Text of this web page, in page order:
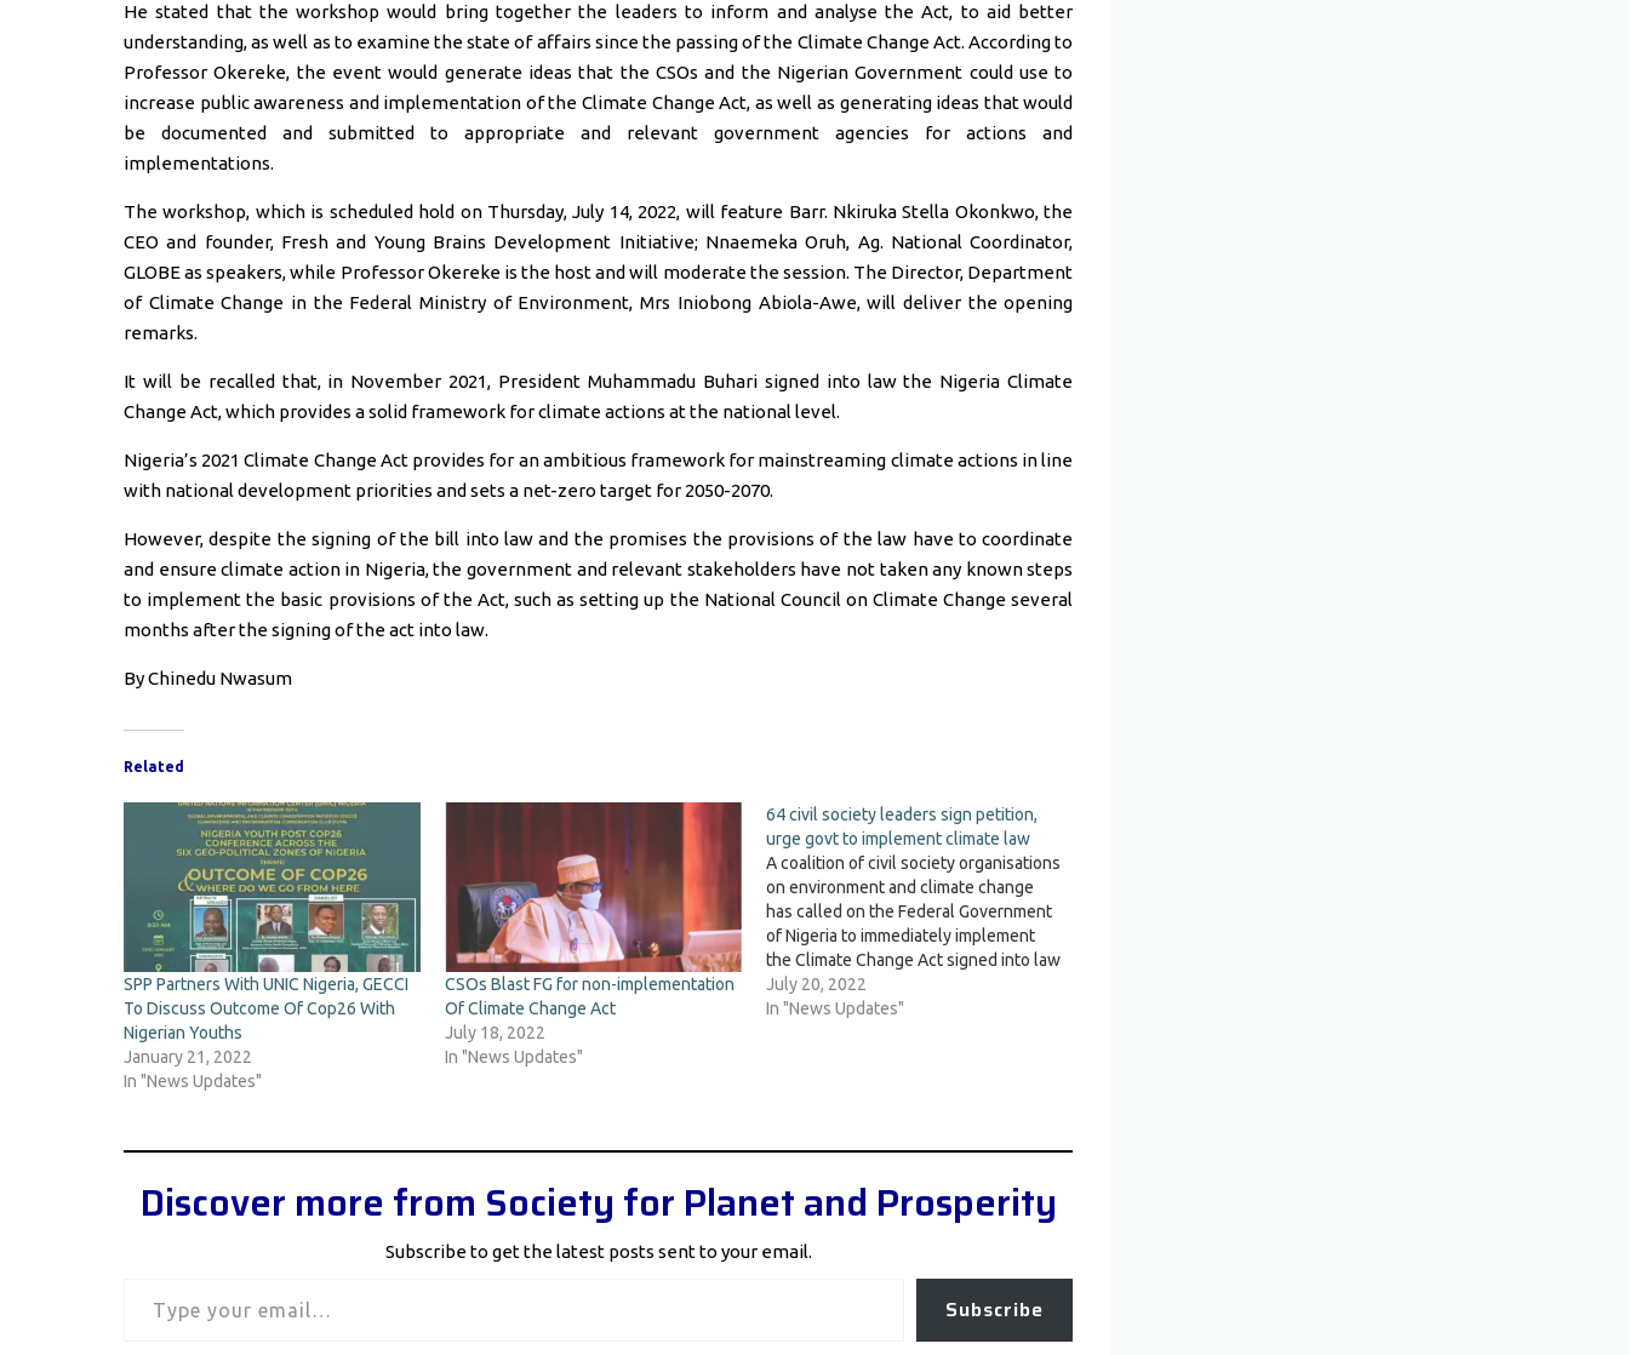
He stated that the workshop would bring together the leaders to inform and analyse the Act, to aid better
understanding, as well as to examine the state of affairs since the passing of the Climate Change Act. According to
Professor Okereke, the event would generate ideas that the CSOs and the Nigerian Government could use to
increase public awareness and implementation of the Climate Change Act, as well as generating ideas that would
be documented and submitted to appropriate and relevant government agencies for actions and
implementations.
The workshop, which is scheduled hold on Thursday, July 14, 2022, will feature Barr. Nkiruka Stella Okonkwo, the
CEO and founder, Fresh and Young Brains Development Initiative; Nnaemeka Oruh, Ag. National Coordinator,
GLOBE as speakers, while Professor Okereke is the host and will moderate the session. The Director, Department
of Climate Change in the Federal Ministry of Environment, Mrs Iniobong Abiola-Awe, will deliver the opening
remarks.
It will be recalled that, in November 2021, President Muhammadu Buhari signed into law the Nigeria Climate
Change Act, which provides a solid framework for climate actions at the national level.
Nigeria’s 2021 Climate Change Act provides for an ambitious framework for mainstreaming climate actions in line
with national development priorities and sets a net-zero target for 2050-2070.
However, despite the signing of the bill into law and the promises the provisions of the law have to coordinate
and ensure climate action in Nigeria, the government and relevant stakeholders have not taken any known steps
to implement the basic provisions of the Act, such as setting up the National Council on Climate Change several
months after the signing of the act into law.
By Chinedu Nwasum
Related
SPP Partners With UNIC Nigeria, GECCI
To Discuss Outcome Of Cop26 With
Nigerian Youths
January 21, 2022
In "News Updates"
CSOs Blast FG for non-implementation
Of Climate Change Act
July 18, 2022
In "News Updates"
64 civil society leaders sign petition,
urge govt to implement climate law
A coalition of civil society organisations
on environment and climate change
has called on the Federal Government
of Nigeria to immediately implement
the Climate Change Act signed into law
by President Muhammadu Buhari since
November 2021. The group, in a
July 20, 2022
In "News Updates"
Discover more from Society for Planet and Prosperity
Subscribe to get the latest posts sent to your email.
Subscribe